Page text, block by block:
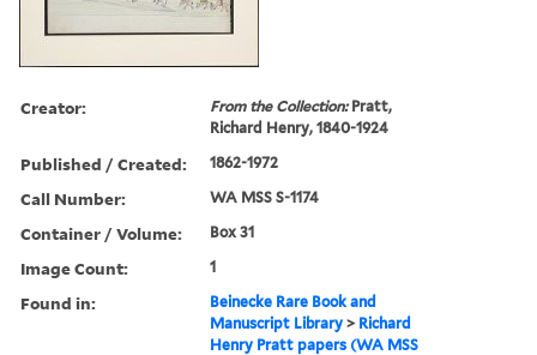
Creator: From the Collection:Pratt,
Richard Henry, 1840-1924
Published / Created: 1862-1972
Call Number: WA MSS S-1174
Container / Volume: Box 31
Image Count: 1
Found in:
Beinecke Rare Book and
Manuscript Library > Richard
Henry Pratt papers (WA MSS